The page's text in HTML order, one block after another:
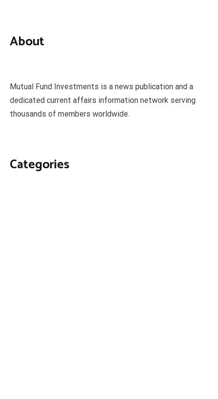
About
Mutual Fund Investments is a news publication and a
dedicated current affairs information network serving
thousands of members worldwide.
Categories